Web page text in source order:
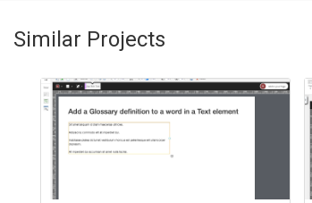
Similar Projects